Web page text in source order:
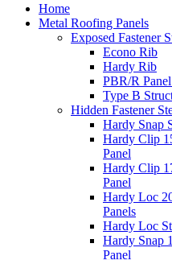
Home
Metal Roofing Panels
Exposed Fastener
Econo Rib
Hardy Rib
PBR/R
Type B
Hidden Fastener
Hardy Snap
Hardy Clip
Panel
Hardy Clip
Panel
Hardy Loc
Panels
Hardy Loc
Hardy Snap
Panel